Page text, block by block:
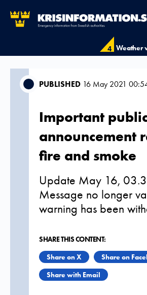
4 Weather
PUBLISHED 16 May 2021
Important public
announcement
fire and smoke
Update May 16,
Message no longer
warning has been
SHARE THIS CONTENT:
Share on X
Share on
Share with Email